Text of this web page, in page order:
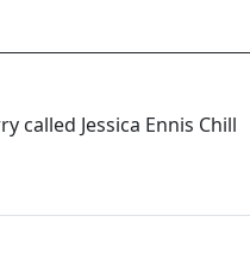
called Jessica Ennis Chill